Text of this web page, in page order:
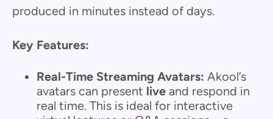
produced in minutes instead of days.
Key Features:
Real-Time Streaming Avatars: Akool’s
avatars can present live and respond in
real time. This is ideal for interactive